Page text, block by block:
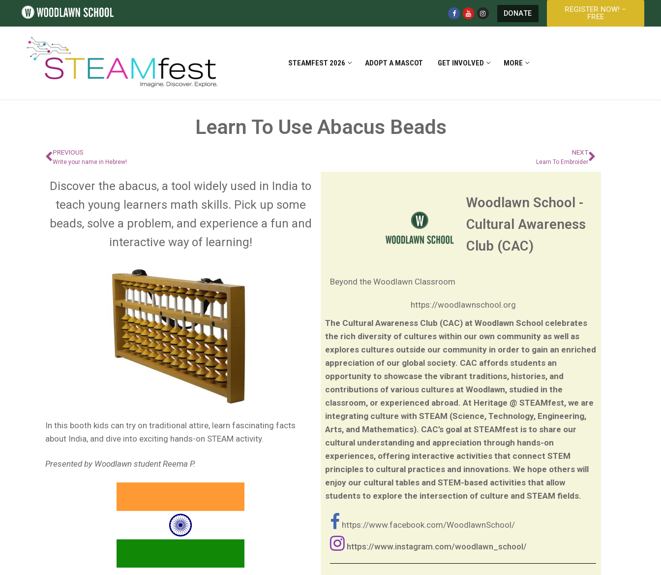
DONATE
REGISTER NOW! –
FREE
STEAMFEST 2026 ADOPT A MASCOT GET INVOLVED MORE
Learn To Use Abacus Beads
PREVIOUS
Write your name in Hebrew!
NEXT
Learn To Embroider
Discover the abacus, a tool widely used in India to
teach young learners math skills. Pick up some
beads, solve a problem, and experience a fun and
interactive way of learning!
In this booth kids can try on traditional attire, learn fascinating facts
about India, and dive into exciting hands-on STEAM activity.
Presented by Woodlawn student Reema P.
Woodlawn School -
Cultural Awareness
Club (CAC)
Beyond the Woodlawn Classroom
https://woodlawnschool.org
The Cultural Awareness Club (CAC) at Woodlawn School celebrates
the rich diversity of cultures within our own community as well as
explores cultures outside our community in order to gain an enriched
appreciation of our global society. CAC affords students an
opportunity to showcase the vibrant traditions, histories, and
contributions of various cultures at Woodlawn, studied in the
classroom, or experienced abroad. At Heritage @ STEAMfest, we are
integrating culture with STEAM (Science, Technology, Engineering,
Arts, and Mathematics). CAC’s goal at STEAMfest is to share our
cultural understanding and appreciation through hands-on
experiences, offering interactive activities that connect STEM
principles to cultural practices and innovations. We hope others will
enjoy our cultural tables and STEM-based activities that allow
students to explore the intersection of culture and STEAM fields.
https://www.facebook.com/WoodlawnSchool/
https://www.instagram.com/woodlawn_school/